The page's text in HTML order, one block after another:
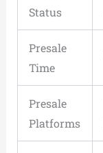
Status
Presale
Time
Presale
Platforms